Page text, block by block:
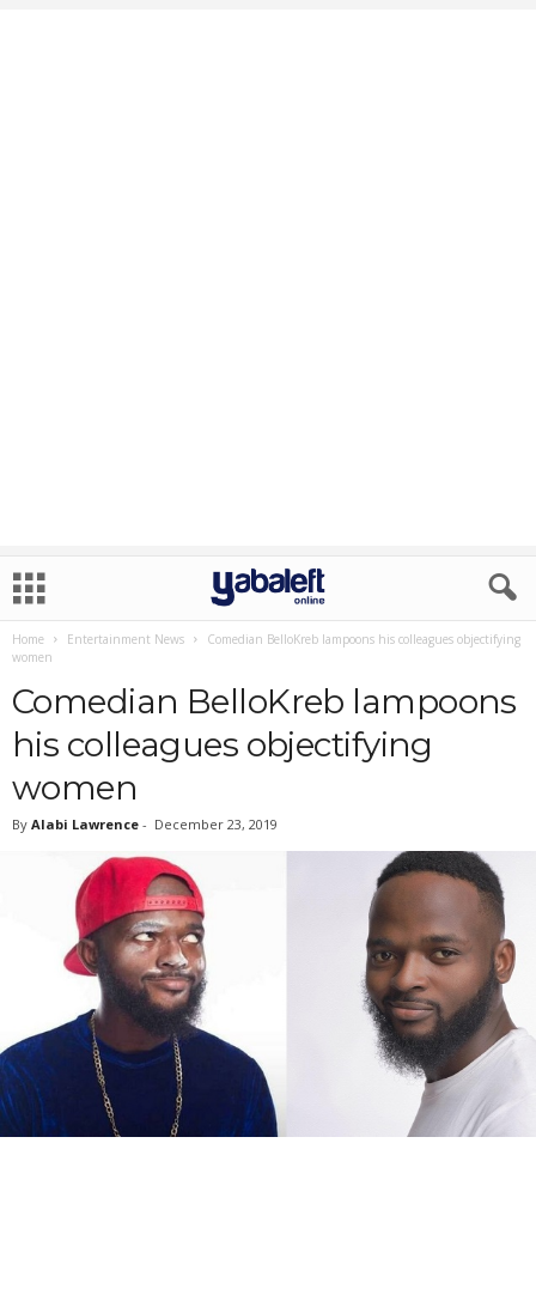
Home Entertainment News
Comedian BelloKreb lampoons his colleagues objectifying
women
Comedian BelloKreb lampoons
his colleagues objectifying
women
By Alabi Lawrence - December 23, 2019